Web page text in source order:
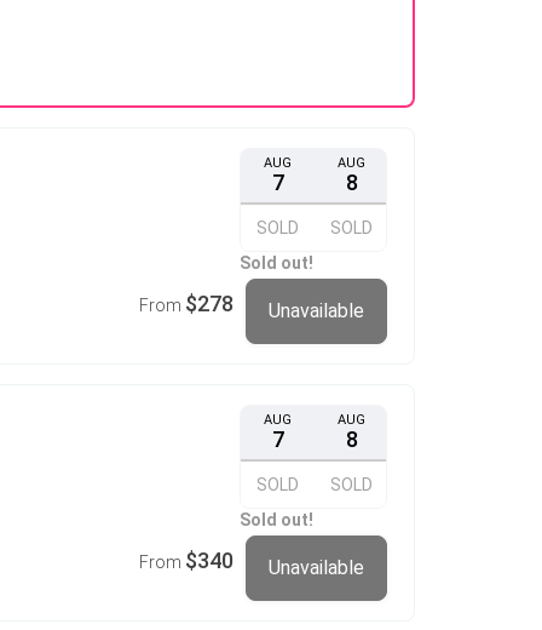
AUG
7
SOLD
AUG
8
SOLD
Sold out!
From $278 Unavailable
AUG
7
SOLD
AUG
8
SOLD
Sold out!
From $340 Unavailable